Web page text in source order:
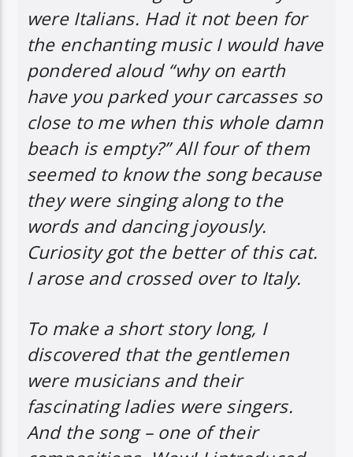
were Italians. Had it not been for
the enchanting music I would have
pondered aloud “why on earth
have you parked your carcasses so
close to me when this whole damn
beach is empty?” All four of them
seemed to know the song because
they were singing along to the
words and dancing joyously.
Curiosity got the better of this cat.
I arose and crossed over to Italy.
To make a short story long, I
discovered that the gentlemen
were musicians and their
fascinating ladies were singers.
And the song – one of their